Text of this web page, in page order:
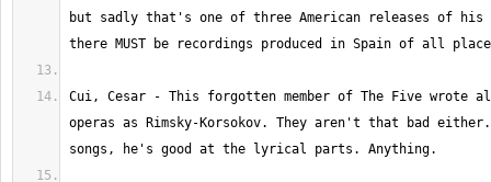
but sadly that's one of three American releases of his
Cui, Cesar - This forgotten member of The Five wrote
operas as Rimsky-Korsokov. They aren't that bad